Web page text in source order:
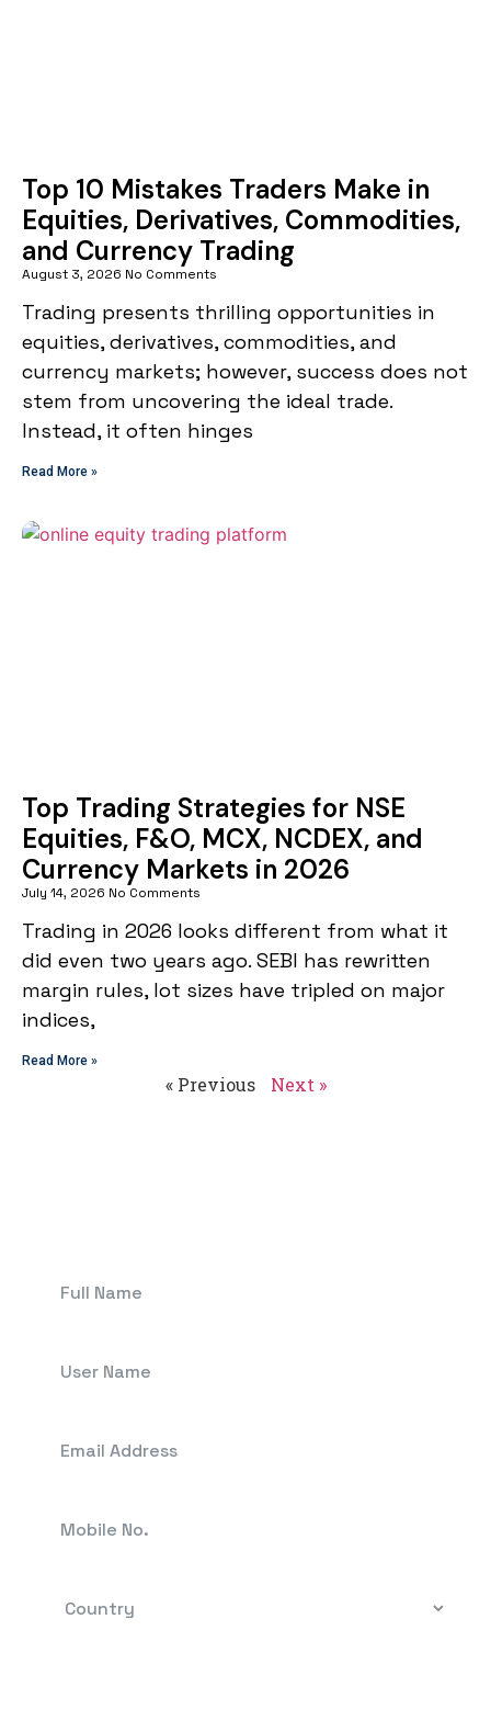
Top 10 Mistakes Traders Make in
Equities, Derivatives, Commodities,
and Currency Trading
August 3, 2026 No Comments
Trading presents thrilling opportunities in
equities, derivatives, commodities, and
currency markets; however, success does not
stem from uncovering the ideal trade.
Instead, it often hinges
Read More »
Top Trading Strategies for NSE
Equities, F&O, MCX, NCDEX, and
Currency Markets in 2026
July 14, 2026 No Comments
Trading in 2026 looks different from what it
did even two years ago. SEBI has rewritten
margin rules, lot sizes have tripled on major
indices,
Read More »
« Previous Next »